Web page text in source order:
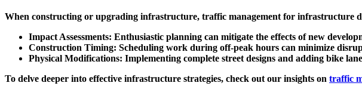
When constructing or upgrading infrastructure, traffic management for infrastructure
Impact Assessments: Enthusiastic planning can mitigate the effects of new
Construction Timing: Scheduling work during off-peak hours can minimize
Physical Modifications: Implementing complete street designs and adding bike
To delve deeper into effective infrastructure strategies, check out our insights on traffic